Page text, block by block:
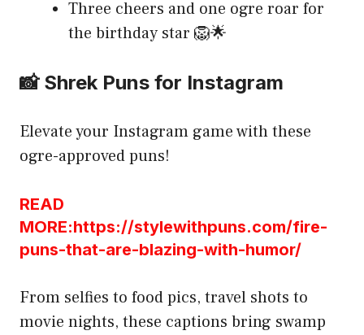
Three cheers and one ogre roar for
the birthday star 🦁🌟
📸 Shrek Puns for Instagram
Elevate your Instagram game with these
ogre-approved puns!
READ
MORE:https://stylewithpuns.com/fire-
puns-that-are-blazing-with-humor/
From selfies to food pics, travel shots to
movie nights, these captions bring swamp